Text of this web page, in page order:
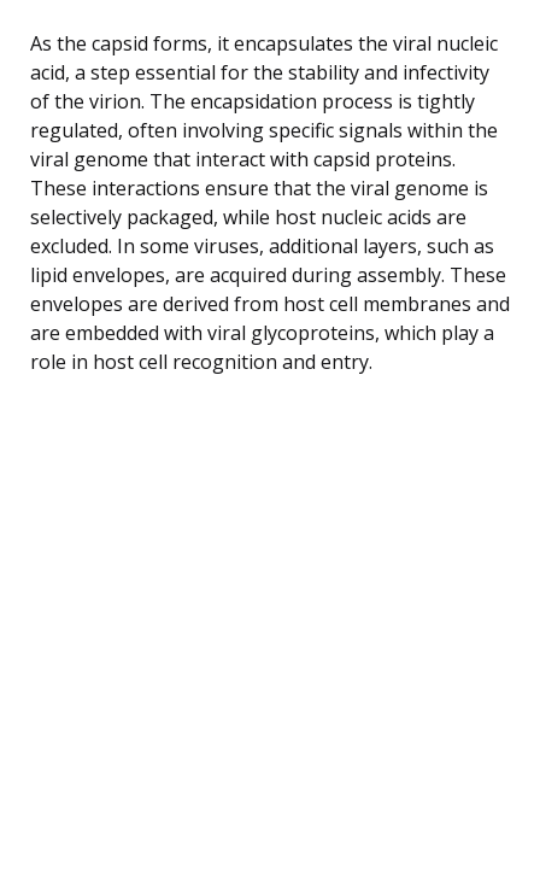
As the capsid forms, it encapsulates the viral nucleic
acid, a step essential for the stability and infectivity
of the virion. The encapsidation process is tightly
regulated, often involving specific signals within the
viral genome that interact with capsid proteins.
These interactions ensure that the viral genome is
selectively packaged, while host nucleic acids are
excluded. In some viruses, additional layers, such as
lipid envelopes, are acquired during assembly. These
envelopes are derived from host cell membranes and
are embedded with viral glycoproteins, which play a
role in host cell recognition and entry.